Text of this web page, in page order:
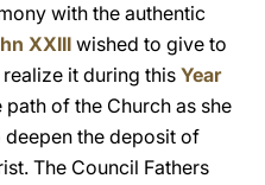
with the authentic
XXIII wished to give to
it during this Year
of the Church as she
the deposit of
The Council Fathers